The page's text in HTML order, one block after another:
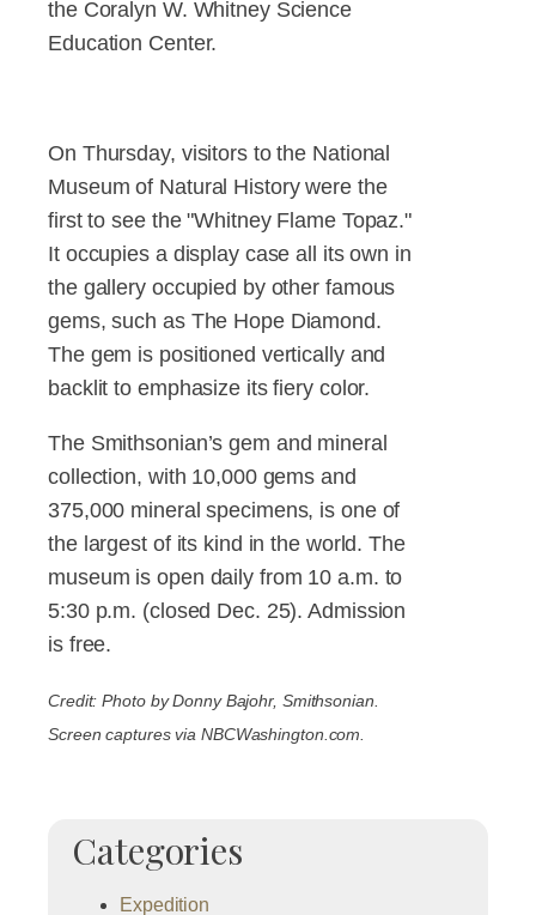
the Coralyn W. Whitney Science
Education Center.
On Thursday, visitors to the National
Museum of Natural History were the
first to see the "Whitney Flame Topaz."
It occupies a display case all its own in
the gallery occupied by other famous
gems, such as The Hope Diamond.
The gem is positioned vertically and
backlit to emphasize its fiery color.
The Smithsonian’s gem and mineral
collection, with 10,000 gems and
375,000 mineral specimens, is one of
the largest of its kind in the world. The
museum is open daily from 10 a.m. to
5:30 p.m. (closed Dec. 25). Admission
is free.
Credit: Photo by Donny Bajohr, Smithsonian.
Screen captures via NBCWashington.com.
Categories
Expedition